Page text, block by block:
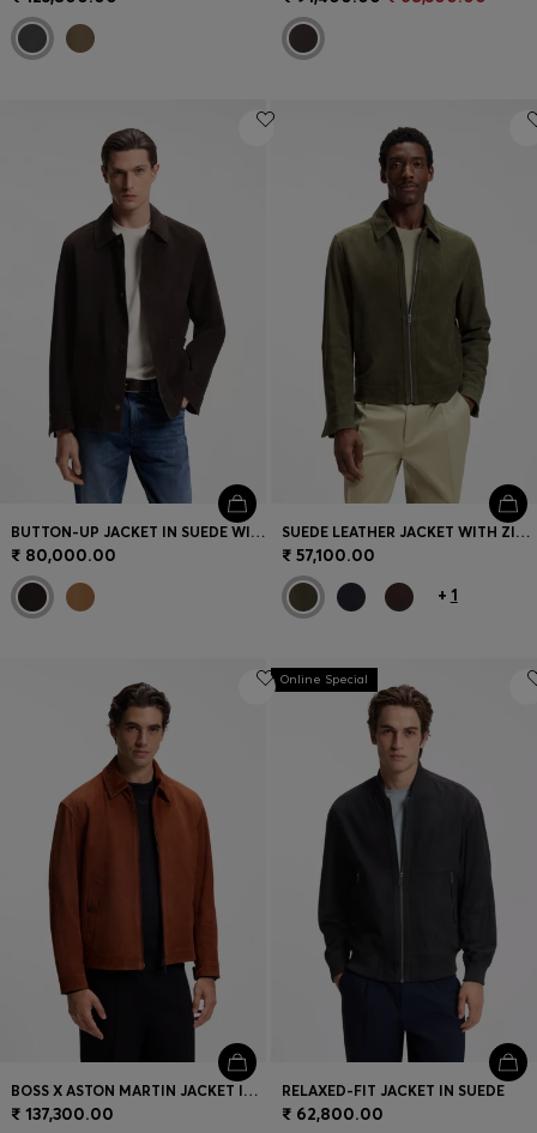
BUTTON-UP JACKET IN SUEDE WITH CHECKED LINING
₹ 80,000.00
SUEDE LEATHER JACKET WITH ZIP CLOSURE
₹ 57,100.00
+ 1
BOSS X ASTON MARTIN JACKET IN SUEDE
₹ 137,300.00
Online Special
RELAXED-FIT JACKET IN SUEDE
₹ 62,800.00